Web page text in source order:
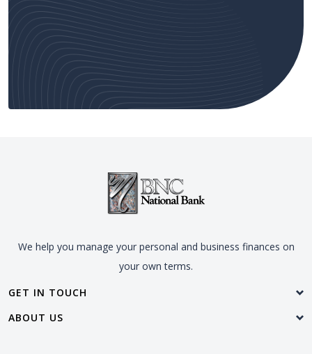
We help you manage your personal and business finances on
your own terms.
GET IN TOUCH
ABOUT US